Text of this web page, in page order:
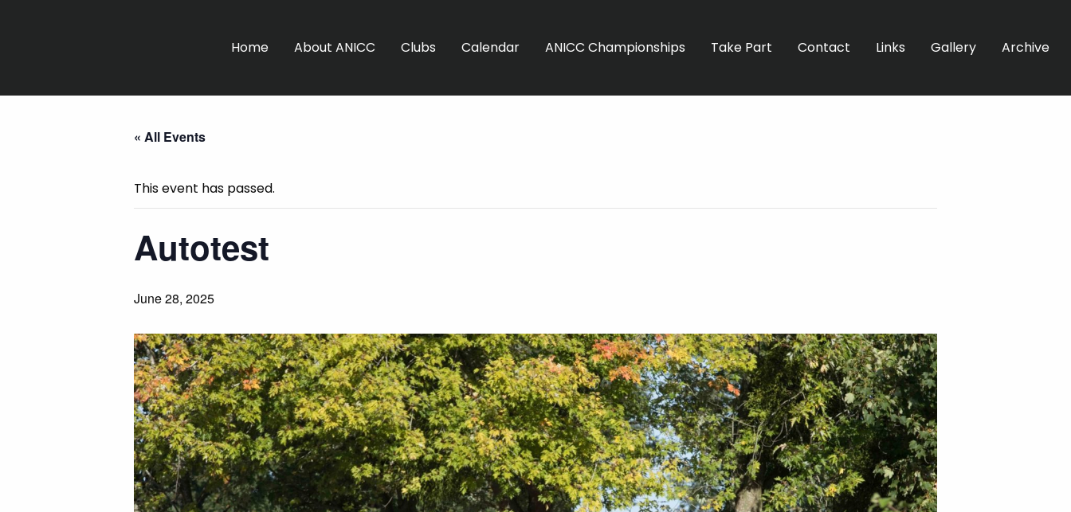
Home About ANICC Clubs Calendar ANICC Championships Take Part Contact Links Gallery Archive
« All Events
This event has passed.
Autotest
June 28, 2025